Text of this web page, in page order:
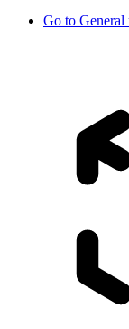
Go to General